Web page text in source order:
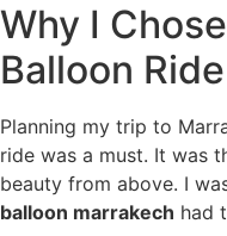
Why I
Balloon
Planning my trip to
ride was a must. It was
beauty from above. I
balloon marrakech had